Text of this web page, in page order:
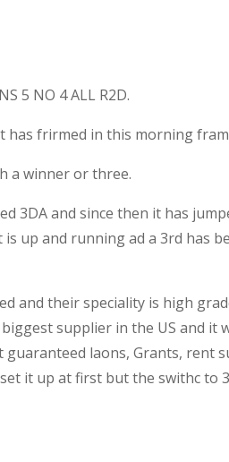
5 NO 4 ALL R2D.
has frirmed in this morning
a winner or three.
3DA and since then it has
up and running ad a 3rd has
and their speciality is high
supplier in the US and it
laons, Grants, rent
it up at first but the swithc to